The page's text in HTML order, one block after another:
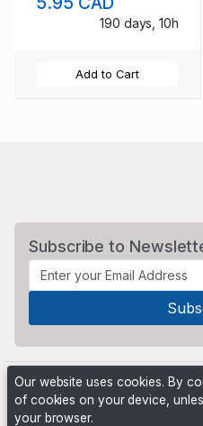
190 days, 10h
Add to Cart
Subscribe to
Our website uses cookies. By
of cookies on your device,
your browser.